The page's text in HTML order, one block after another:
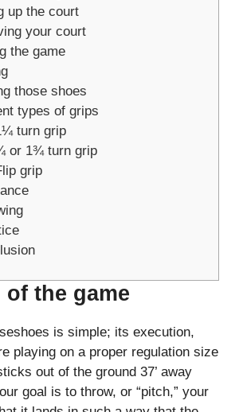
up the court
your court
the game
those shoes
types of grips
turn grip
or 1¾ turn grip
grip
of the game
is simple; its execution,
playing on a proper regulation size
out of the ground 37’ away
goal is to throw, or “pitch,” your